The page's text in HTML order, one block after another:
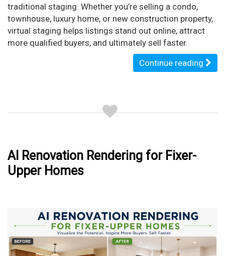
traditional staging. Whether you’re selling a condo,
townhouse, luxury home, or new construction property,
virtual staging helps listings stand out online, attract
more qualified buyers, and ultimately sell faster.
Continue reading
AI Renovation Rendering for Fixer-
Upper Homes